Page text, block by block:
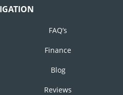
FAQ’s
Finance
Blog
Reviews